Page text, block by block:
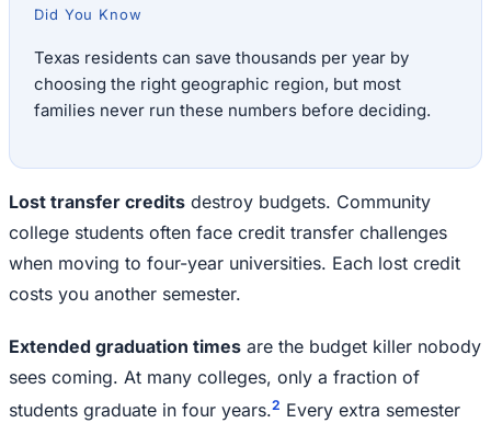
Did You Know
Texas residents can save thousands per year by
choosing the right geographic region, but most
families never run these numbers before deciding.
Lost transfer credits destroy budgets. Community
college students often face credit transfer challenges
when moving to four-year universities. Each lost credit
costs you another semester.
Extended graduation times are the budget killer nobody
sees coming. At many colleges, only a fraction of
students graduate in four years.2 Every extra semester